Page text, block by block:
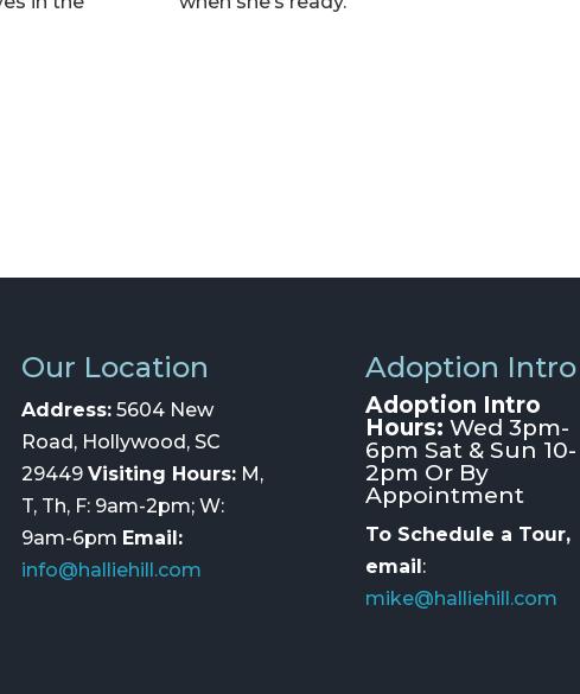
Our Location
Address:5604 New
Road, Hollywood, SC
29449 Visiting Hours:M,
T, Th, F: 9am-2pm; W:
9am-6pm Email:
info@halliehill.com
Adoption Intro
Adoption Intro
Hours: Wed 3pm-
6pm Sat & Sun 10-
2pm Or By
Appointment
To Schedule a Tour,
email :
mike@halliehill.com